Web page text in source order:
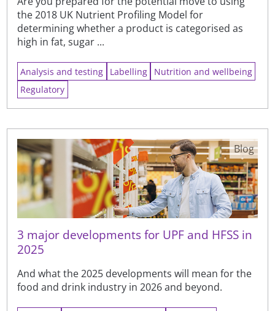
the 2018 UK Nutrient Profiling Model for
determining whether a product is categorised as
high in fat, sugar ...
Analysis and testing Labelling
Nutrition and wellbeing
Regulatory
3 major developments for UPF and HFSS in
2025
And what the 2025 developments will mean for the
food and drink industry in 2026 and beyond.
Blog